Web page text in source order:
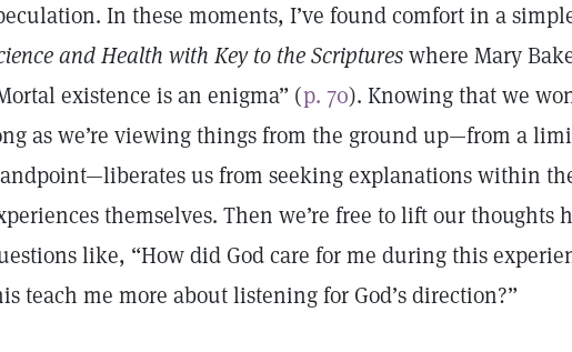
In these moments, I’ve found comfort in a
and Health with Key to the Scriptureswhere Mary
existence is an enigma” (p. 70). Knowing that we
as we’re viewing things from the ground up—from a
us from seeking explanations within
themselves. Then we’re free to lift our thoughts
like, “How did God care for me during this
teach me more about listening for God’s direction?”